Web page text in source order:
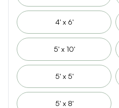
4' x 6'
5' x 10'
5' x 5'
5' x 8'